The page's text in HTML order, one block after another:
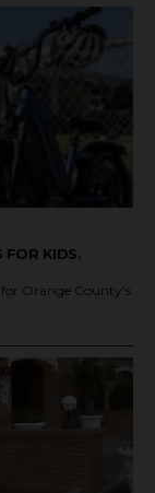
FOR KIDS.
for Orange County's